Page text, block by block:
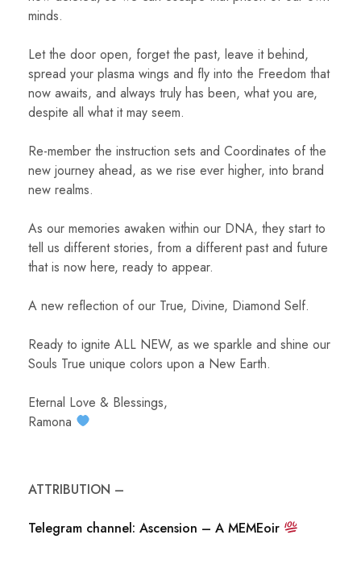
minds.
Let the door open, forget the past, leave it behind,
spread your plasma wings and fly into the Freedom that
now awaits, and always truly has been, what you are,
despite all what it may seem.
Re-member the instruction sets and Coordinates of the
new journey ahead, as we rise ever higher, into brand
new realms.
As our memories awaken within our DNA, they start to
tell us different stories, from a different past and future
that is now here, ready to appear.
A new reflection of our True, Divine, Diamond Self.
Ready to ignite ALL NEW, as we sparkle and shine our
Souls True unique colors upon a New Earth.
Eternal Love & Blessings,
Ramona
ATTRIBUTION –
Telegram channel: Ascension – A MEMEoir